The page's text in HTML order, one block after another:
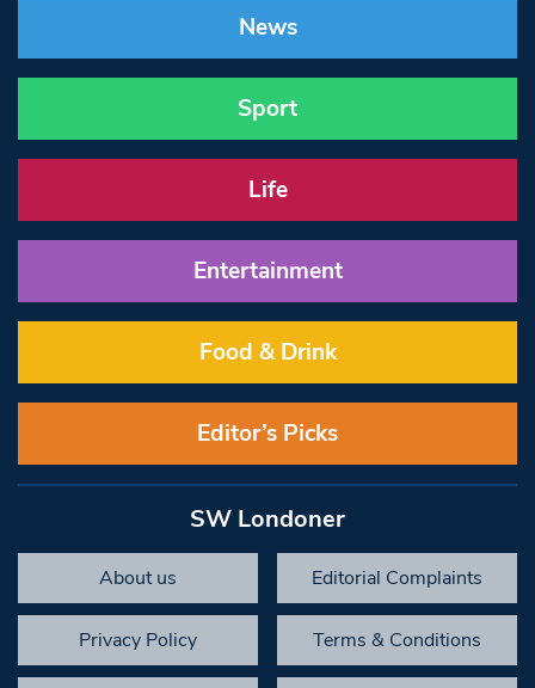
News
Sport
Life
Entertainment
Food & Drink
Editor’s Picks
SW Londoner
About us Editorial Complaints
Privacy Policy Terms & Conditions